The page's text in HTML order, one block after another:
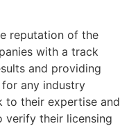
reputation of the
with a track
and providing
any industry
to their expertise and
verify their licensing